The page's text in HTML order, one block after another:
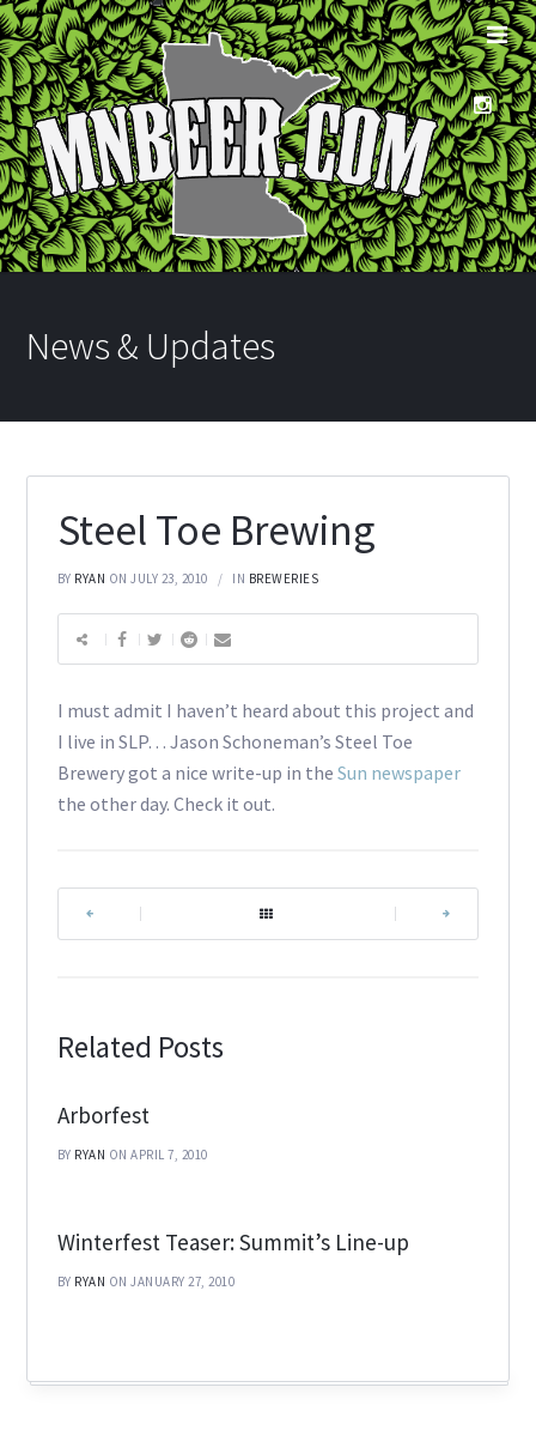
News & Updates
Steel Toe Brewing
BY RYAN ON JULY 23, 2010 IN BREWERIES
I must admit I haven’t heard about this project and
I live in SLP… Jason Schoneman’s Steel Toe
Brewery got a nice write-up in the Sun newspaper
the other day. Check it out.
Related Posts
Arborfest
BY RYAN ON APRIL 7, 2010
Winterfest Teaser: Summit’s Line-up
BY RYAN ON JANUARY 27, 2010